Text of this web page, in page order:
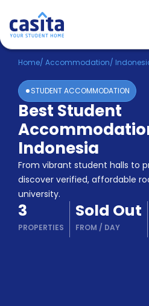
Home EN USD
Login
Booking
Accommodation
About
Us
Blog
Refer
&
Earn!
Become
Partner
Home/ Accommodation/
STUDENT ACCOMMODATION
Best Student
Indonesia
From vibrant student halls to
discover verified, affordable
university.
3
PROPERTIES
Sold Out
FROM / DAY